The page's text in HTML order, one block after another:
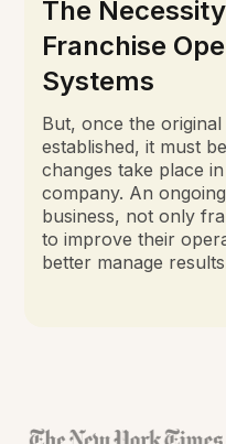
The
Franchise
Systems
But, once the
established, it must
changes take place
company. An
business, not only
to improve their
better manage